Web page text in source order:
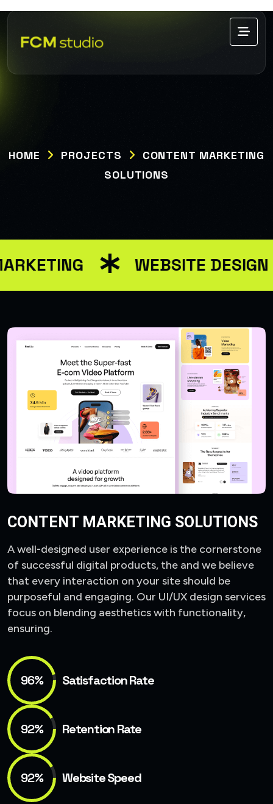
HOME PROJECTS
CONTENT MARKETING
SOLUTIONS
WEBSITE DESIGN
CONTENT MARKETING SOLUTIONS
A well-designed user experience is the cornerstone
of successful digital products, the and we believe
that every interaction on your site should be
purposeful and engaging. Our UI/UX design services
focus on blending aesthetics with functionality,
ensuring.
96% Satisfaction Rate
92% Retention Rate
92% Website Speed